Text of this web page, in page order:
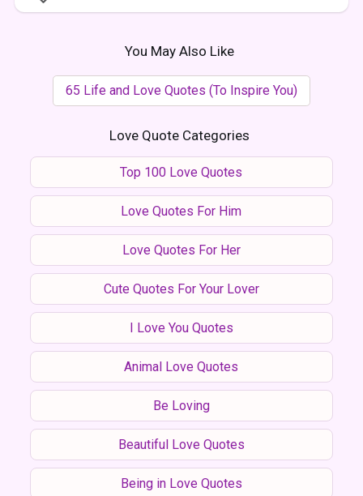
You May Also Like
65 Life and Love Quotes (To Inspire You)
Love Quote Categories
Top 100 Love Quotes
Love Quotes For Him
Love Quotes For Her
Cute Quotes For Your Lover
I Love You Quotes
Animal Love Quotes
Be Loving
Beautiful Love Quotes
Being in Love Quotes